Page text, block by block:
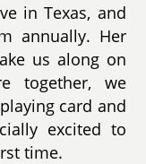
in Texas, and
annually. Her
us along on
together, we
card and
excited to
time.